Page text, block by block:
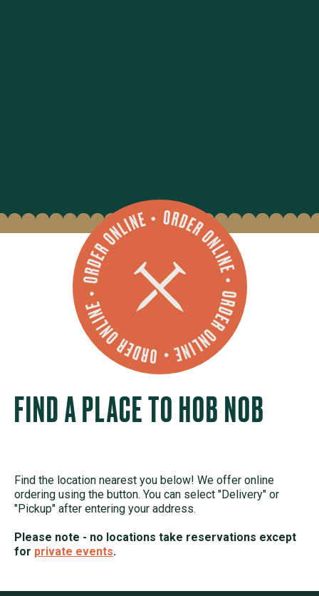
FIND A PLACE TO HOB NOB
Find the location nearest you below! We offer online
ordering using the button. You can select "Delivery" or
"Pickup" after entering your address.
Please note - no locations take reservations except
for private events.